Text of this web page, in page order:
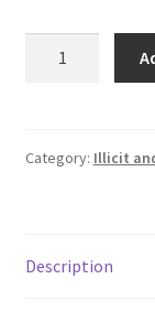
Category: Illicit
Description